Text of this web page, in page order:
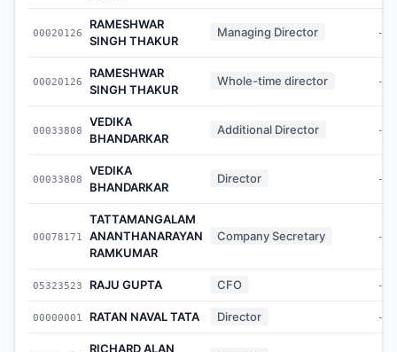
00020126
RAMESHWAR
SINGH THAKUR
Managing Director -
00020126
RAMESHWAR
SINGH THAKUR
Whole-time director -
00033808
VEDIKA
BHANDARKAR
Additional Director -
00033808
VEDIKA
BHANDARKAR
Director -
00078171
TATTAMANGALAM
ANANTHANARAYAN
RAMKUMAR
Company Secretary -
05323523 RAJU GUPTA CFO -
00000001 RATAN NAVAL TATA Director -
RICHARD ALAN